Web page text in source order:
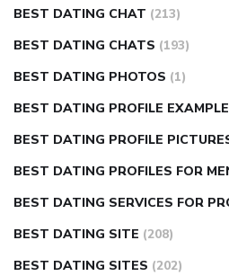
BEST DATING CHAT (213)
BEST DATING CHATS (193)
BEST DATING PHOTOS (1)
BEST DATING PROFILE
BEST DATING PROFILE
BEST DATING PROFILES FOR
BEST DATING SERVICES FOR
BEST DATING SITE (208)
BEST DATING SITES (202)